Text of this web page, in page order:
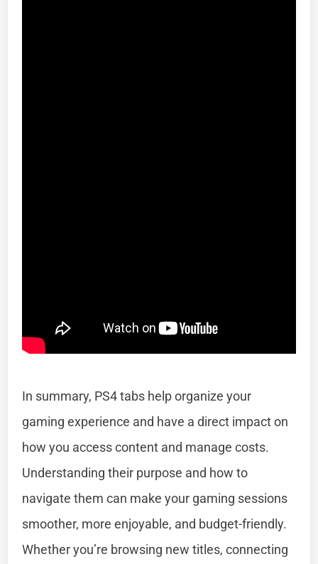
In summary, PS4 tabs help organize your
gaming experience and have a direct impact on
how you access content and manage costs.
Understanding their purpose and how to
navigate them can make your gaming sessions
smoother, more enjoyable, and budget-friendly.
Whether you’re browsing new titles, connecting